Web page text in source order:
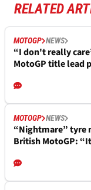
RELATED
MOTOGP NEWS
“I don't really
MotoGP title lead
MOTOGP NEWS
“Nightmare” tyre
British MotoGP: